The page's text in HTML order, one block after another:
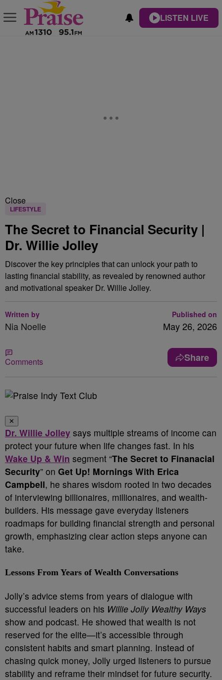
LISTEN LIVE
Close
LIFESTYLE
The Secret to Financial Security |
Dr. Willie Jolley
Discover the key principles that can unlock your path to
lasting financial stability, as revealed by renowned author
and motivational speaker Dr. Willie Jolley.
Written by
Nia Noelle
Published on
May 26, 2026
Comments Share
✕
Dr. Willie Jolley says multiple streams of income can
protect your future when life changes fast. In his
Wake Up & Win segment “The Secret to Finanacial
Security” on Get Up! Mornings With Erica
Campbell, he shares wisdom rooted in two decades
of interviewing billionaires, millionaires, and wealth-
builders. His message gave everyday listeners
roadmaps for building financial strength and personal
growth, emphasizing clear action steps anyone can
take.
Lessons From Years of Wealth Conversations
Jolly’s advice stems from years of dialogue with
successful leaders on his Willie Jolly Wealthy Ways
show and podcast. He showed that wealth is not
reserved for the elite—it’s accessible through
consistent habits and smart planning. Instead of
chasing quick money, Jolly urged listeners to pursue
stability and reframe their mindset for future security.